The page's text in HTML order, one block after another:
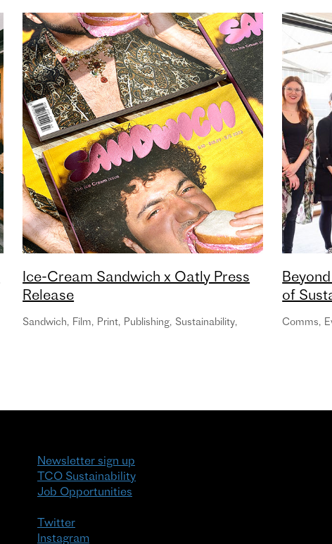
Ice-Cream Sandwich x Oatly Press
Release
Sandwich, Film, Print, Publishing, Sustainability,
of
Comms,
Newsletter sign up
TCO Sustainability
Job Opportunities
Twitter
Instagram